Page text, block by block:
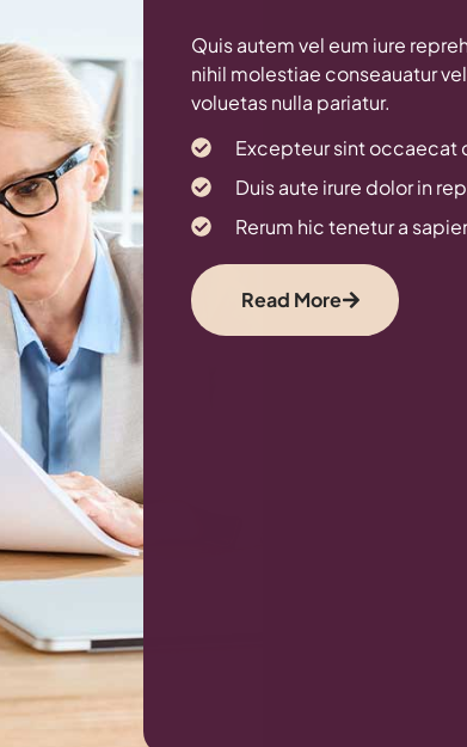
Quis autem vel eum iure
nihil molestiae conseauatur
voluetas nulla pariatur.
Excepteur sint occaecat
Duis aute irure dolor in
Rerum hic tenetur a
Read More